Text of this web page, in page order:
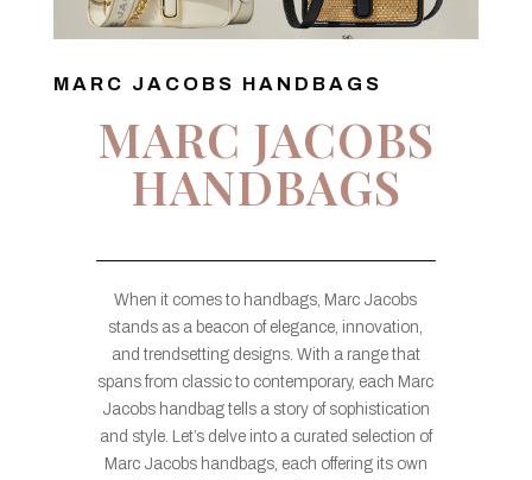
MARC JACOBS HANDBAGS
MARC JACOBS
HANDBAGS
When it comes to handbags, Marc Jacobs
stands as a beacon of elegance, innovation,
and trendsetting designs. With a range that
spans from classic to contemporary, each Marc
Jacobs handbag tells a story of sophistication
and style. Let’s delve into a curated selection of
Marc Jacobs handbags, each offering its own